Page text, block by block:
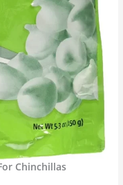
Chinchillas